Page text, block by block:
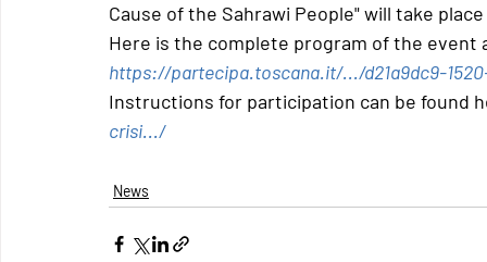
Cause of the Sahrawi People" will take
Here is the complete program of the
https://partecipa.toscana.it/.../d21a9dc9-
Instructions for participation can be found
crisi.../
News